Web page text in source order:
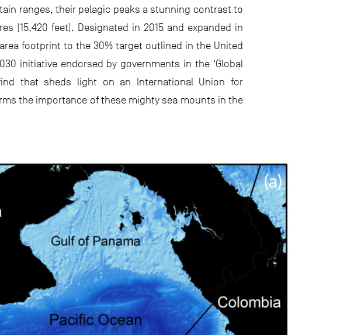
ranges, their pelagic peaks a stunning contrast to
(15,420 feet). Designated in 2015 and expanded in
footprint to the 30% target outlined in the United
initiative endorsed by governments in the ‘Global
that sheds light on an International Union for
the importance of these mighty sea mounts in the